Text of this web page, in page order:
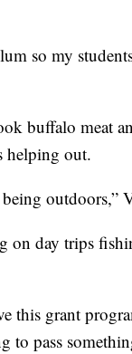
so my
buffalo meat
helping out.
outdoors,”
on day trips
this grant
to pass